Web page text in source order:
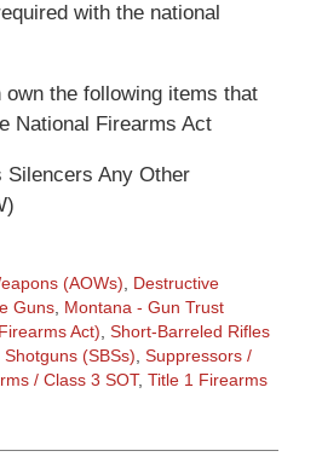
with the national
own the following items that
National Firearms Act
Silencers Any Other
(AOWs), Destructive
Guns, Montana - Gun Trust
Act), Short-Barreled Rifles
(SBSs), Suppressors /
/ Class 3 SOT, Title 1 Firearms